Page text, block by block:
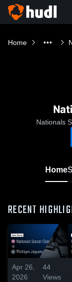
Home
Nationals
Home
RECENT
Apr 26,
2026
44
Views